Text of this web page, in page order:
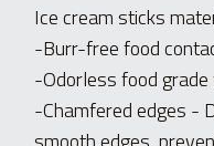
Ice cream sticks
-Burr-free food
-Odorless food
-Chamfered edges -